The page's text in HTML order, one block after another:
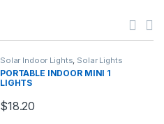
Solar Indoor Lights, Solar Lights
PORTABLE INDOOR MINI 1
LIGHTS
$18.20